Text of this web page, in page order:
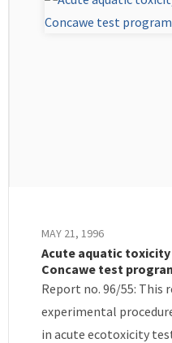
MAY 21, 1996
Acute aquatic
Concawe test
Report no. 96/55: This
experimental
in acute ecotoxicity